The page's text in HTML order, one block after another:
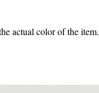
actual color of the item.